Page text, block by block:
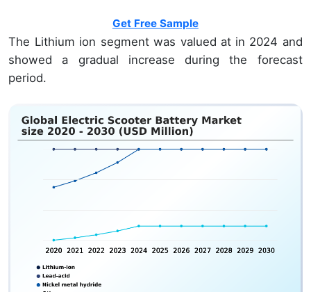
Get Free Sample
The Lithium ion segment was valued at in 2024 and
showed a gradual increase during the forecast
period.